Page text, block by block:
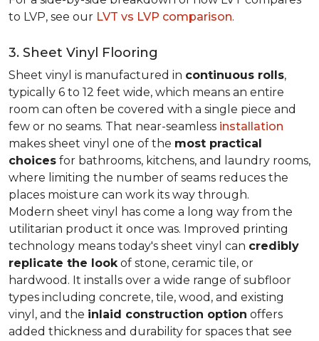
to LVP, see our LVT vs LVP comparison.
3. Sheet Vinyl Flooring
Sheet vinyl is manufactured in continuous rolls,
typically 6 to 12 feet wide, which means an entire
room can often be covered with a single piece and
few or no seams. That near-seamless installation
makes sheet vinyl one of the most practical
choices for bathrooms, kitchens, and laundry rooms,
where limiting the number of seams reduces the
places moisture can work its way through.
Modern sheet vinyl has come a long way from the
utilitarian product it once was. Improved printing
technology means today's sheet vinyl can credibly
replicate the lookof stone, ceramic tile, or
hardwood. It installs over a wide range of subfloor
types including concrete, tile, wood, and existing
vinyl, and the inlaid construction option offers
added thickness and durability for spaces that see